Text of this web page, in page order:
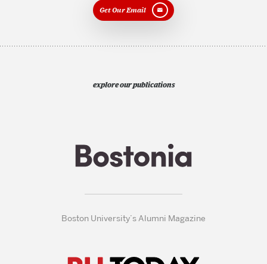
Get Our Email
explore our publications
Boston University’s Alumni Magazine